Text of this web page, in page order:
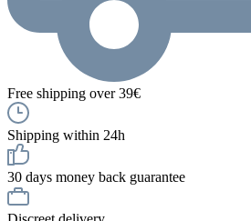
Free shipping over 39€
Shipping within 24h
30 days money back guarantee